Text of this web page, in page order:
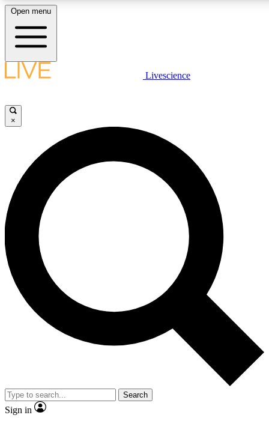
LIVE SCIENCE PLUS
JOIN FREE
LIVE SCIENCE PRO
Unlimited access to our exclusive features, expert analysis and in-depth
interviews, all ad-free
Exclusive, original
Member-only
JOIN LIVE SCIENCE PRO
Open menu
Livescience
×
Search
Sign in